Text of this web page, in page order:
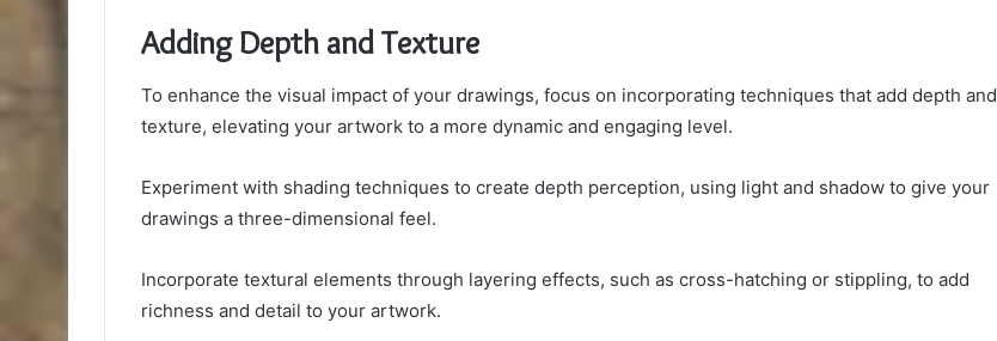
Adding Depth and Texture
To enhance the visual impact of your drawings, focus on incorporating techniques that add depth and
texture, elevating your artwork to a more dynamic and engaging level.
Experiment with shading techniques to create depth perception, using light and shadow to give your
drawings a three-dimensional feel.
Incorporate textural elements through layering effects, such as cross-hatching or stippling, to add
richness and detail to your artwork.